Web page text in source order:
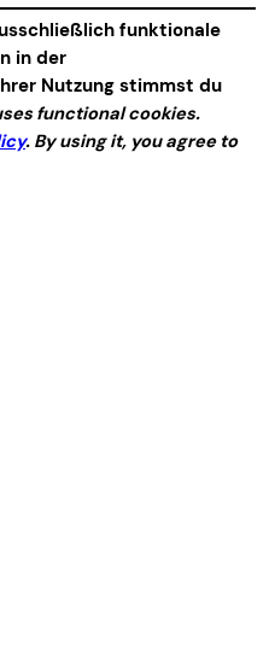
funktionale
in der
Nutzung stimmst du
functional cookies.
. By using it, you agree to